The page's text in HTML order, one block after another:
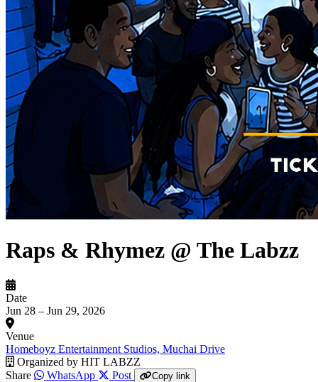
Raps & Rhymez @ The Labzz
Date
Jun 28 – Jun 29, 2026
Venue
Homeboyz Entertainment Studios, Muchai Drive
Organized by HIT LABZZ
Share
WhatsApp Post Copy link